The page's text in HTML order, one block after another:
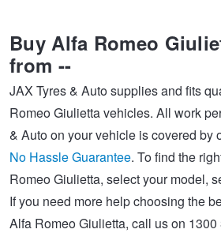
Buy Alfa Romeo
from --
JAX Tyres & Auto supplies and fits
Romeo Giulietta vehicles. All work
& Auto on your vehicle is covered by
No Hassle Guarantee. To find the
Romeo Giulietta, select your model,
If you need more help choosing the
Alfa Romeo Giulietta, call us on
Tyres by Size
Tyre Advice
Electric Vehicle Tyres
Performance & Semi Slick Tyres
Wheels By Vehicle
Wheel Selector
Wheel Advice
Vehicle Gallery
Service By Vehicle
Peace of Mind Vehicle Service
Logbook Vehicle Servicing
Wheel Alignment
Cashback Offers when you
Buy 4 and get the 4th tyre FREE
Voucher Offers when you